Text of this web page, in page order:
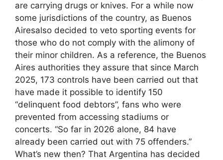
are carrying drugs or knives. For a while now
some jurisdictions of the country, as Buenos
Airesalso decided to veto sporting events for
those who do not comply with the alimony of
their minor children. As a reference, the Buenos
Aires authorities they assure that since March
2025, 173 controls have been carried out that
have made it possible to identify 150
“delinquent food debtors”, fans who were
prevented from accessing stadiums or
concerts. “So far in 2026 alone, 84 have
already been carried out with 75 offenders.”
What’s new then? That Argentina has decided